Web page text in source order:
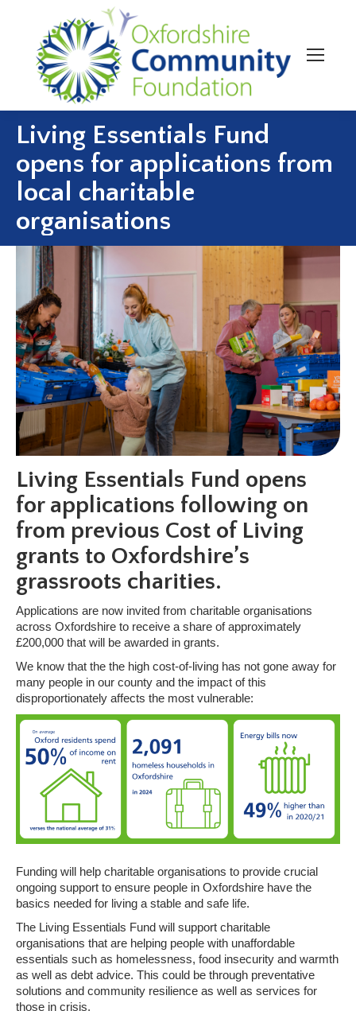
Living Essentials Fund
opens for applications from
local charitable
organisations
Living Essentials Fund opens
for applications following on
from previous Cost of Living
grants to Oxfordshire’s
grassroots charities.
Applications are now invited from charitable organisations
across Oxfordshire to receive a share of approximately
£200,000 that will be awarded in grants.
We know that the the high cost-of-living has not gone away for
many people in our county and the impact of this
disproportionately affects the most vulnerable:
Funding will help charitable organisations to provide crucial
ongoing support to ensure people in Oxfordshire have the
basics needed for living a stable and safe life.
The Living Essentials Fund will support charitable
organisations that are helping people with unaffordable
essentials such as homelessness, food insecurity and warmth
as well as debt advice. This could be through preventative
solutions and community resilience as well as services for
those in crisis.